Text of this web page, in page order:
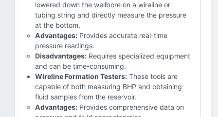
lowered down the wellbore on a wireline or
tubing string and directly measure the pressure
at the bottom.
Advantages: Provides accurate real-time
pressure readings.
Disadvantages: Requires specialized equipment
and can be time-consuming.
Wireline Formation Testers: These tools are
capable of both measuring BHP and obtaining
fluid samples from the reservoir.
Advantages: Provides comprehensive data on